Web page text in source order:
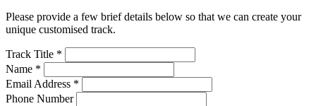
Please provide a few brief details below so that we can create your
unique customised track.
Track Title *
Name *
Email Address *
Phone Number